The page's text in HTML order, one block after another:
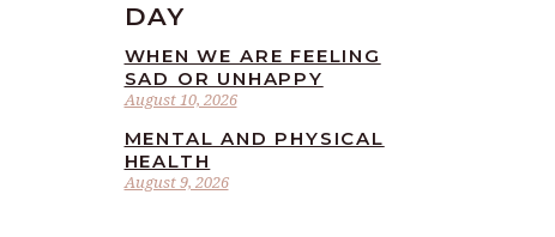
DAY
August 10, 2026
WHEN WE ARE FEELING
SAD OR UNHAPPY
August 9, 2026
MENTAL AND PHYSICAL
HEALTH